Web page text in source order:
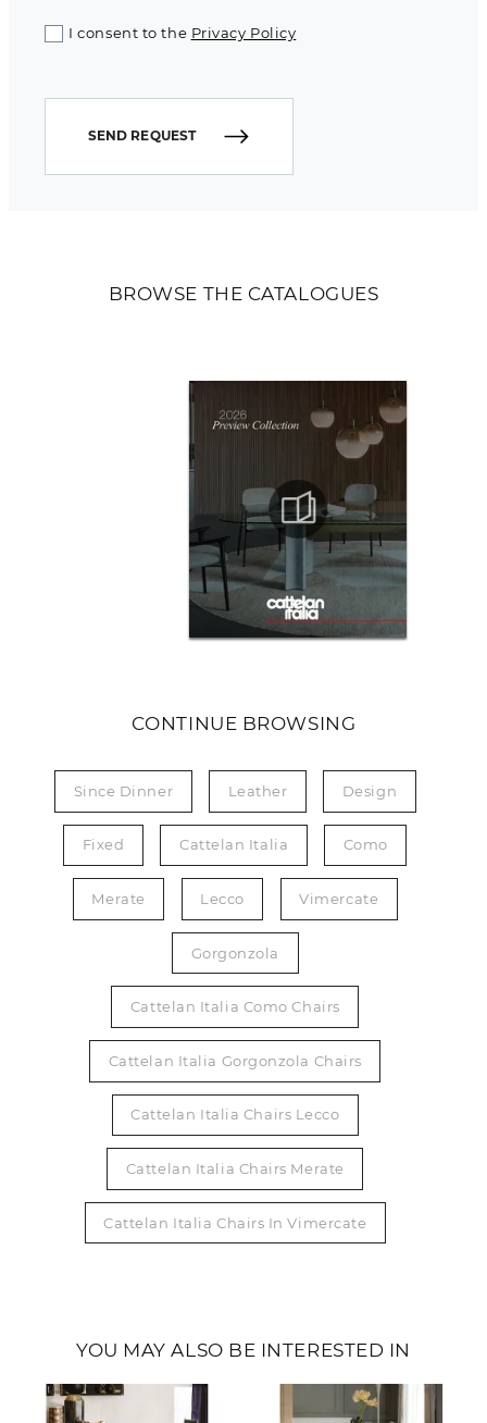
BROWSE THE CATALOGUES
CONTINUE BROWSING
Since Dinner Leather Design
Fixed Cattelan Italia Como
Merate Lecco Vimercate
Gorgonzola
Cattelan Italia Como Chairs
Cattelan Italia Gorgonzola Chairs
Cattelan Italia Chairs Lecco
Cattelan Italia Chairs Merate
Cattelan Italia Chairs In Vimercate
I consent to the Privacy Policy
SEND REQUEST
YOU MAY ALSO BE INTERESTED IN